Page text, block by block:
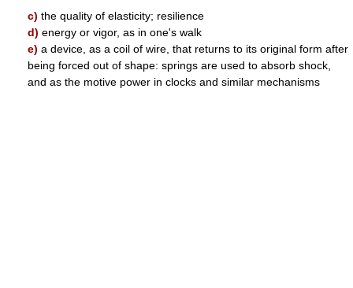
c) the quality of elasticity; resilience
d) energy or vigor, as in one's walk
e) a device, as a coil of wire, that returns to its original form after
being forced out of shape: springs are used to absorb shock,
and as the motive power in clocks and similar mechanisms